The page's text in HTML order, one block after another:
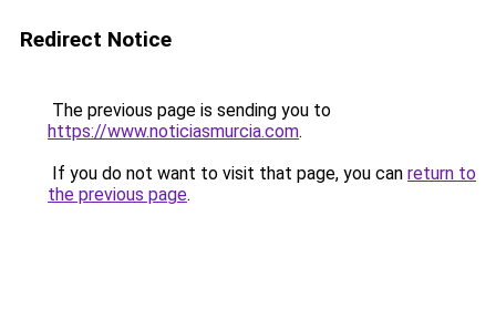
Redirect Notice
The previous page is sending you to
https://www.noticiasmurcia.com.
If you do not want to visit that page, you can return to
the previous page.